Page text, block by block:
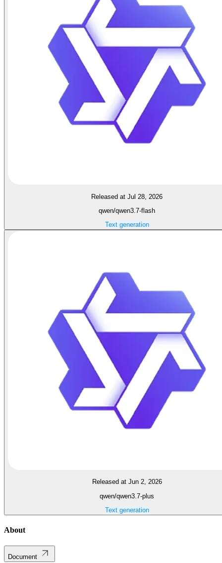
Released at Jul 28, 2026
qwen/qwen3.7-flash
Text generation
Released at Jun 2, 2026
qwen/qwen3.7-plus
Text generation
About
Document